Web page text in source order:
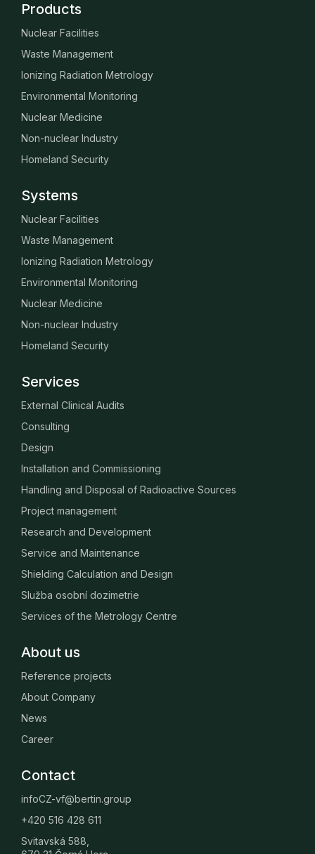
Products
Nuclear Facilities
Waste Management
Ionizing Radiation Metrology
Environmental Monitoring
Nuclear Medicine
Non-nuclear Industry
Homeland Security
Systems
Nuclear Facilities
Waste Management
Ionizing Radiation Metrology
Environmental Monitoring
Nuclear Medicine
Non-nuclear Industry
Homeland Security
Services
External Clinical Audits
Consulting
Design
Installation and Commissioning
Handling and Disposal of Radioactive Sources
Project management
Research and Development
Service and Maintenance
Shielding Calculation and Design
Služba osobní dozimetrie
Services of the Metrology Centre
About us
Reference projects
About Company
News
Career
Contact
infoCZ-vf@bertin.group
+420 516 428 611
Svitavská 588,